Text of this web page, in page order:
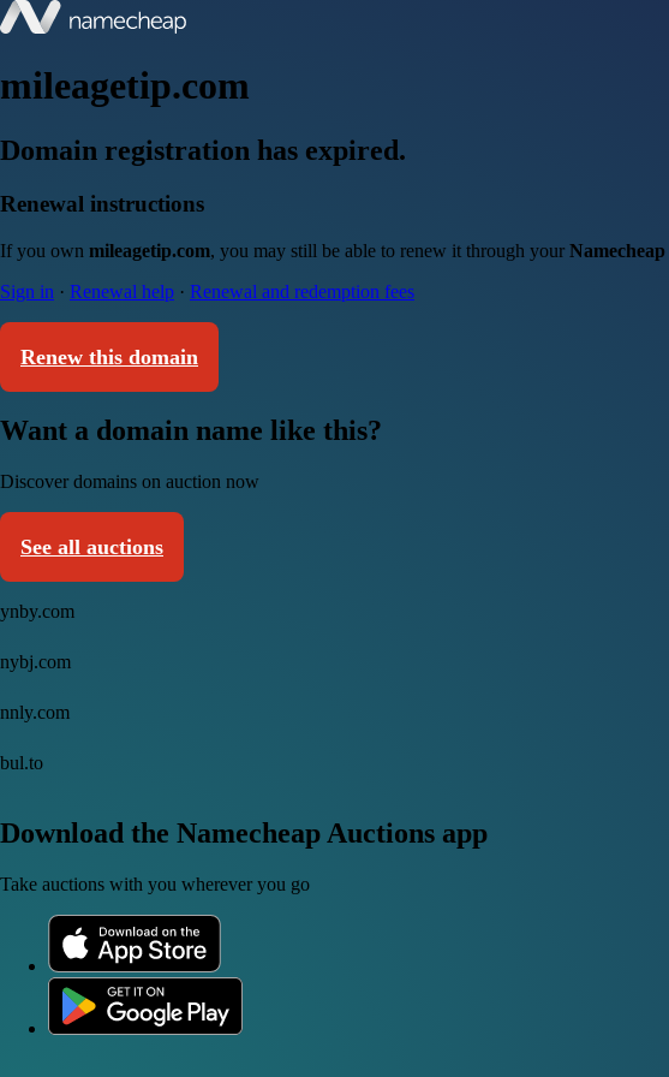
mileagetip.com
Domain registration has expired.
Renewal instructions
If you own mileagetip.com, you may still be able to renew it through your Namecheap
Sign in · Renewal help · Renewal and redemption fees
Renew this domain
Want a domain name like this?
Discover domains on auction now
See all auctions
ynby.com
nybj.com
nnly.com
bul.to
Download the Namecheap Auctions app
Take auctions with you wherever you go